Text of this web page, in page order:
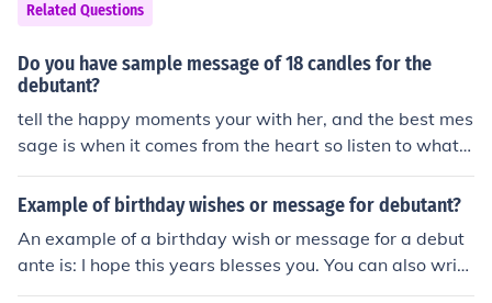
Related Questions
Do you have sample message of 18 candles for the
debutant?
tell the happy moments your with her, and the best mes
sage is when it comes from the heart so listen to what y
our heart says. don't forget to make a wish for her and
give her a good luck. :)
Example of birthday wishes or message for debutant?
An example of a birthday wish or message for a debut
ante is: I hope this years blesses you. You can also write
happy birthday, have a great day.